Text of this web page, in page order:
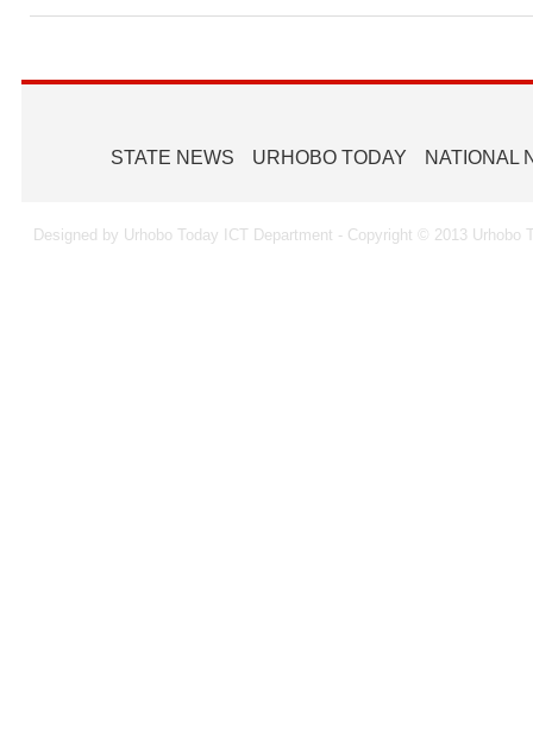
STATE NEWS URHOBO TODAY NATIONAL
Designed by Urhobo Today ICT Department - Copyright © 2013 Urhobo